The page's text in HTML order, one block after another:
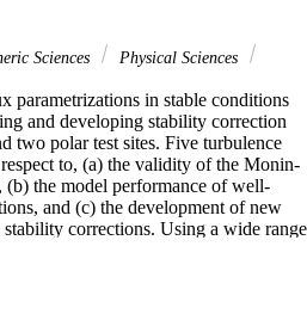
Sciences
Physical Sciences
parametrizations in stable conditions
and developing stability correction
two polar test sites. Five turbulence
to, (a) the validity of the Monin-
the model performance of well-
and (c) the development of new
corrections. Using a wide range
an overestimation of the turbulent